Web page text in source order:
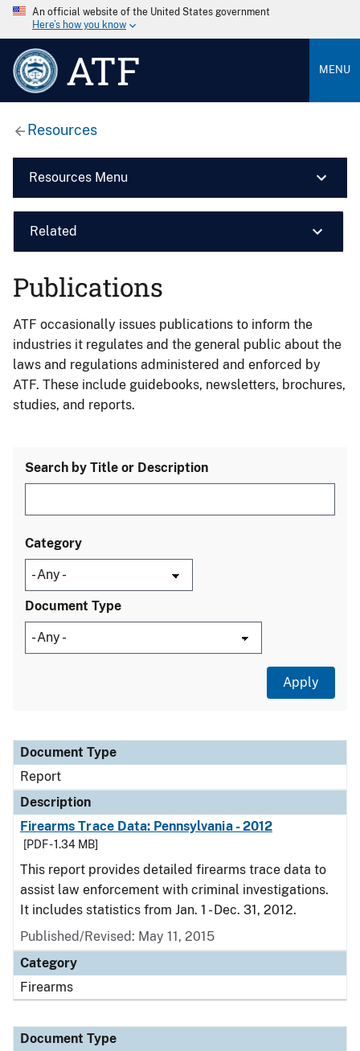
An official website of the United States government
Here’s how you know
ATF MENU
Resources
Resources Menu
Related
Publications
ATF occasionally issues publications to inform the
industries it regulates and the general public about the
laws and regulations administered and enforced by
ATF. These include guidebooks, newsletters, brochures,
studies, and reports.
Search by Title or Description
Category
Document Type
Document Type
Description
Category
Document Type
Report
Description
Firearms Trace Data: Pennsylvania - 2012
[PDF - 1.34 MB]
This report provides detailed firearms trace data to
assist law enforcement with criminal investigations.
It includes statistics from Jan. 1 - Dec. 31, 2012.
Published/Revised: May 11, 2015
Category
Firearms
Document Type